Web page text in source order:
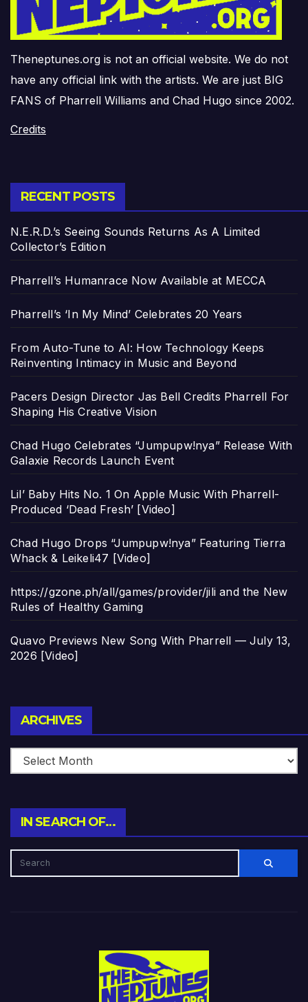
Theneptunes.org is not an official website. We do not
have any official link with the artists. We are just BIG
FANS of Pharrell Williams and Chad Hugo since 2002.
Credits
RECENT POSTS
N.E.R.D.’s Seeing Sounds Returns As A Limited
Collector’s Edition
Pharrell’s Humanrace Now Available at MECCA
Pharrell’s ‘In My Mind’ Celebrates 20 Years
From Auto-Tune to AI: How Technology Keeps
Reinventing Intimacy in Music and Beyond
Pacers Design Director Jas Bell Credits Pharrell For
Shaping His Creative Vision
Chad Hugo Celebrates “Jumpupw!nya” Release With
Galaxie Records Launch Event
Lil’ Baby Hits No. 1 On Apple Music With Pharrell-
Produced ‘Dead Fresh’ [Video]
Chad Hugo Drops “Jumpupw!nya” Featuring Tierra
Whack & Leikeli47 [Video]
https://gzone.ph/all/games/provider/jili and the New
Rules of Healthy Gaming
Quavo Previews New Song With Pharrell — July 13,
2026 [Video]
ARCHIVES
IN SEARCH OF…